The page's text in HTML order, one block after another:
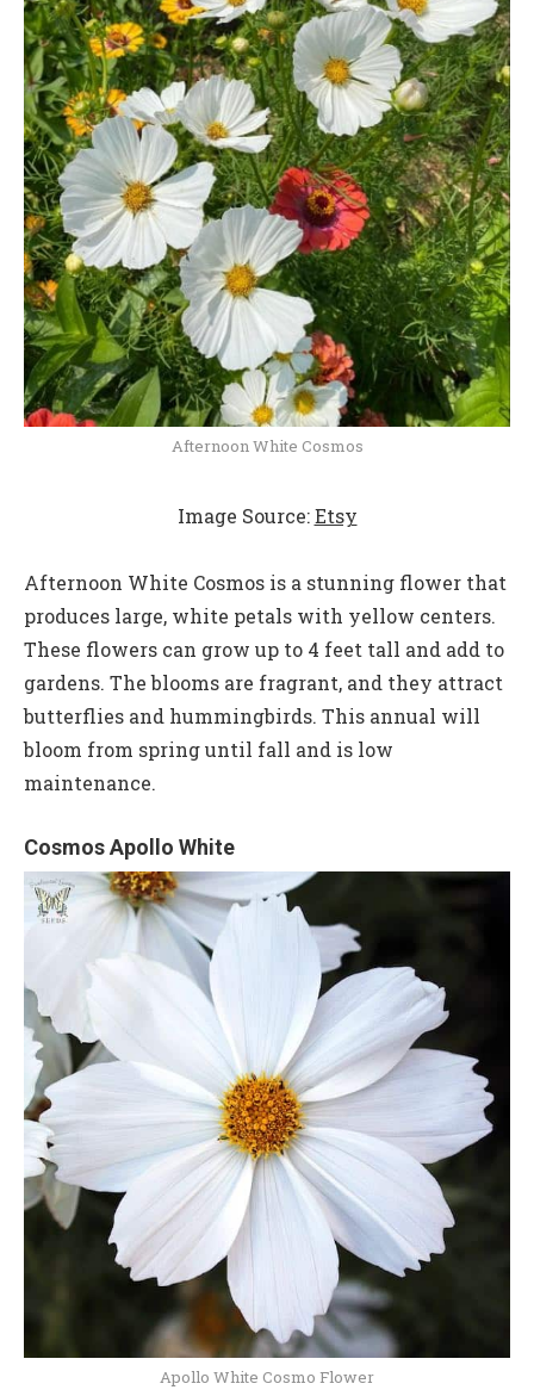
Afternoon White Cosmos
Image Source:Etsy
Afternoon White Cosmos is a stunning flower that
produces large, white petals with yellow centers.
These flowers can grow up to 4 feet tall and add to
gardens. The blooms are fragrant, and they attract
butterflies and hummingbirds. This annual will
bloom from spring until fall and is low
maintenance.
Cosmos Apollo White
Apollo White Cosmo Flower